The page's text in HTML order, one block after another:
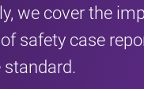
we cover the
safety case